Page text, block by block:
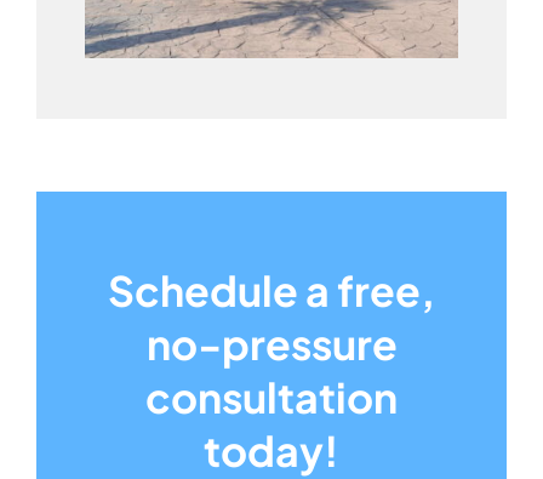
Schedule a free,
no-pressure
consultation
today!